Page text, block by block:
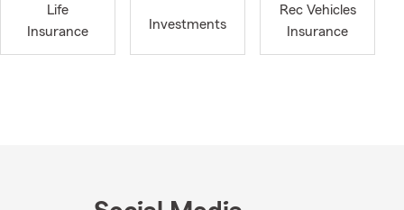
needs.
Life
Insurance
Investments
Rec Vehicles
Insurance